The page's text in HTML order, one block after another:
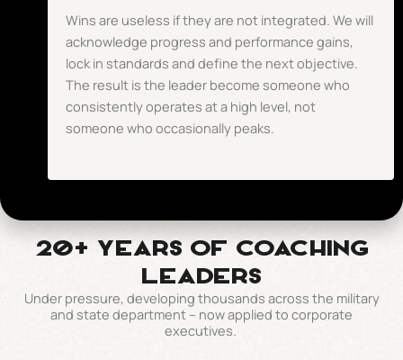
Wins are useless if they are not integrated. We will
acknowledge progress and performance gains,
lock in standards and define the next objective.
The result is the leader become someone who
consistently operates at a high level, not
someone who occasionally peaks.
20+ Years of coaching
leaders
Under pressure, developing thousands across the military
and state department – now applied to corporate
executives.